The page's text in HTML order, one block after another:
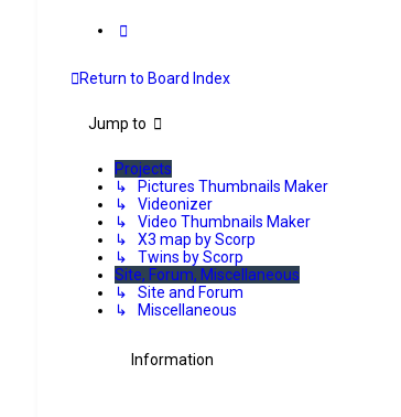
Next
Return to Board Index
Jump to
Projects
↳ Pictures Thumbnails Maker
↳ Videonizer
↳ Video Thumbnails Maker
↳ X3 map by Scorp
↳ Twins by Scorp
Site, Forum, Miscellaneous
↳ Site and Forum
↳ Miscellaneous
Information